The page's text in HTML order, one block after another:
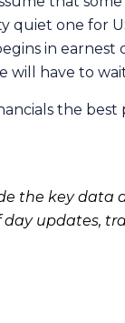
quiet one for
in earnest
will have to
the best
the key data
day updates,